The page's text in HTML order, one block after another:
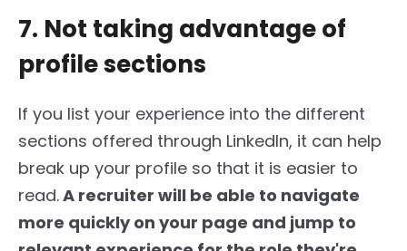
7. Not taking advantage of
profile sections
If you list your experience into the different
sections offered through LinkedIn, it can help
break up your profile so that it is easier to
read.A recruiter will be able to navigate
more quickly on your page and jump to